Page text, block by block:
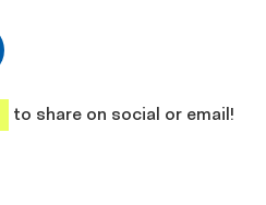
to share on social or email!